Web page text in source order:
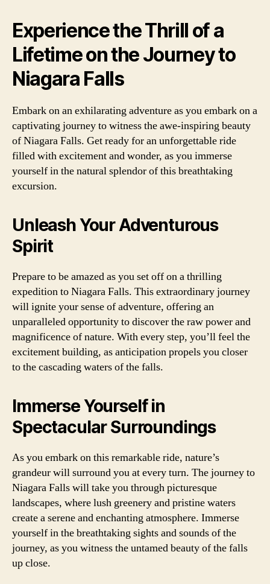
Experience the Thrill of a
Lifetime on the Journey to
Niagara Falls
Embark on an exhilarating adventure as you embark on a
captivating journey to witness the awe-inspiring beauty
of Niagara Falls. Get ready for an unforgettable ride
filled with excitement and wonder, as you immerse
yourself in the natural splendor of this breathtaking
excursion.
Unleash Your Adventurous
Spirit
Prepare to be amazed as you set off on a thrilling
expedition to Niagara Falls. This extraordinary journey
will ignite your sense of adventure, offering an
unparalleled opportunity to discover the raw power and
magnificence of nature. With every step, you’ll feel the
excitement building, as anticipation propels you closer
to the cascading waters of the falls.
Immerse Yourself in
Spectacular Surroundings
As you embark on this remarkable ride, nature’s
grandeur will surround you at every turn. The journey to
Niagara Falls will take you through picturesque
landscapes, where lush greenery and pristine waters
create a serene and enchanting atmosphere. Immerse
yourself in the breathtaking sights and sounds of the
journey, as you witness the untamed beauty of the falls
up close.